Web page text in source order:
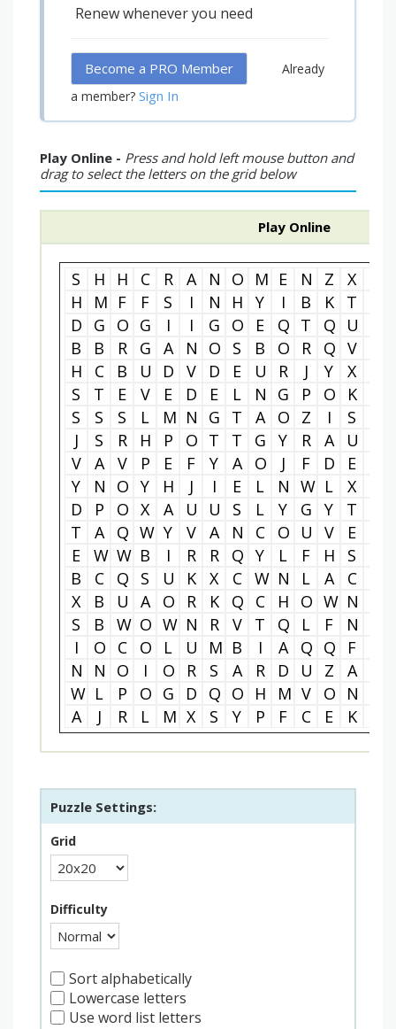
Renew whenever you need
Become a PRO Member
Already
a member? Sign In
Play Online - Press and hold left mouse button and
drag to select the letters on the grid below
Play Online
S H H C R A N O M E N Z X
H
M F F S I N H Y I B K T
D
G O G I I G O E Q T Q U
B
B R G A N O S B O R Q V
H
C B U D V D E U R J Y X
S
T E V E D E L N G P O K
S
S S L M N G T A O Z I S
J
S R H P O T T G Y R A U
V
A V P E F Y A O J F D E
Y
N O Y H J I E L N W L X
D
P O X A U U S L Y G Y T
T
A Q W Y V A N C O U V E
E
W W B I R R Q Y L F H S
B
C Q S U K X C W N L A C
X
B U A O R K Q C H O W N
S
B W O W N R V T Q L F N
I
O C O L U M B I A Q Q F
N
N O I O R S A R D U Z A
W L P O G D Q O H M V O N
A
J R L M X S Y P F C E K
Puzzle Settings:
Grid
Difficulty
Sort alphabetically
Lowercase letters
Use word list letters